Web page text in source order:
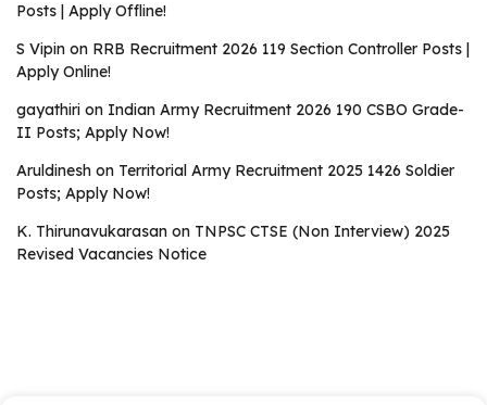
Posts | Apply Offline!
S Vipin on RRB Recruitment 2026 119 Section Controller Posts |
Apply Online!
gayathiri on Indian Army Recruitment 2026 190 CSBO Grade-
II Posts; Apply Now!
Aruldinesh on Territorial Army Recruitment 2025 1426 Soldier
Posts; Apply Now!
K. Thirunavukarasan on TNPSC CTSE (Non Interview) 2025
Revised Vacancies Notice